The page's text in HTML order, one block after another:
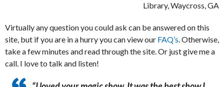
Library, Waycross, GA
Virtually any question you could ask can be answered on this
site, but if you are in a hurry you can view our FAQ’s. Otherwise,
take a few minutes and read through the site. Or just give me a
call. I love to talk and listen!